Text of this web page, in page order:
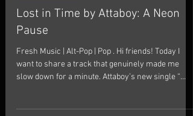
Feb 28
1 min read
MUSIC REVIEWS
Lost in Time by Attaboy: A Neon
Pause